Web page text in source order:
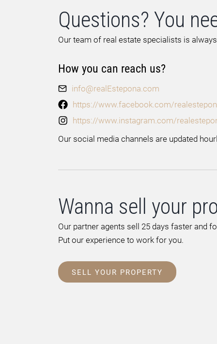
Questions? You
Our team of real estate specialists is
How you can reach us?
info@realEstepona.com
https://www.facebook.com/
https://www.instagram.com/
Our social media channels are updated
Wanna sell your
Our partner agents sell 25 days faster and
Put our experience to work for you.
SELL YOUR PROPERTY